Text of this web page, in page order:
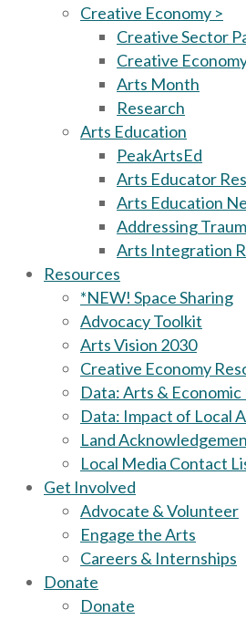
Creative Economy >
Creative Sector
Creative
Arts Month
Research
Arts Education
PeakArtsEd
Arts Educator
Arts Education
Addressing
Arts Integration
Resources
*NEW! Space Sharing
Advocacy Toolkit
Arts Vision 2030
Creative Economy
Data: Arts &
Data: Impact of Local
Land
Local Media Contact
Get Involved
Advocate & Volunteer
Engage the Arts
Careers & Internships
Donate
Donate